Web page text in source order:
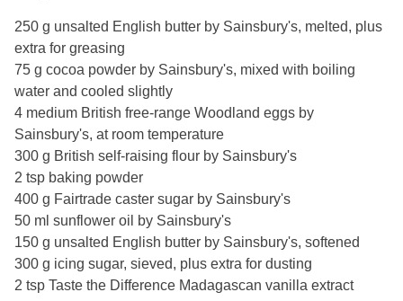
250 g unsalted English butter by Sainsbury's, melted, plus
extra for greasing
75 g cocoa powder by Sainsbury's, mixed with boiling
water and cooled slightly
4 medium British free-range Woodland eggs by
Sainsbury's, at room temperature
300 g British self-raising flour by Sainsbury's
2 tsp baking powder
400 g Fairtrade caster sugar by Sainsbury's
50 ml sunflower oil by Sainsbury's
150 g unsalted English butter by Sainsbury's, softened
300 g icing sugar, sieved, plus extra for dusting
2 tsp Taste the Difference Madagascan vanilla extract